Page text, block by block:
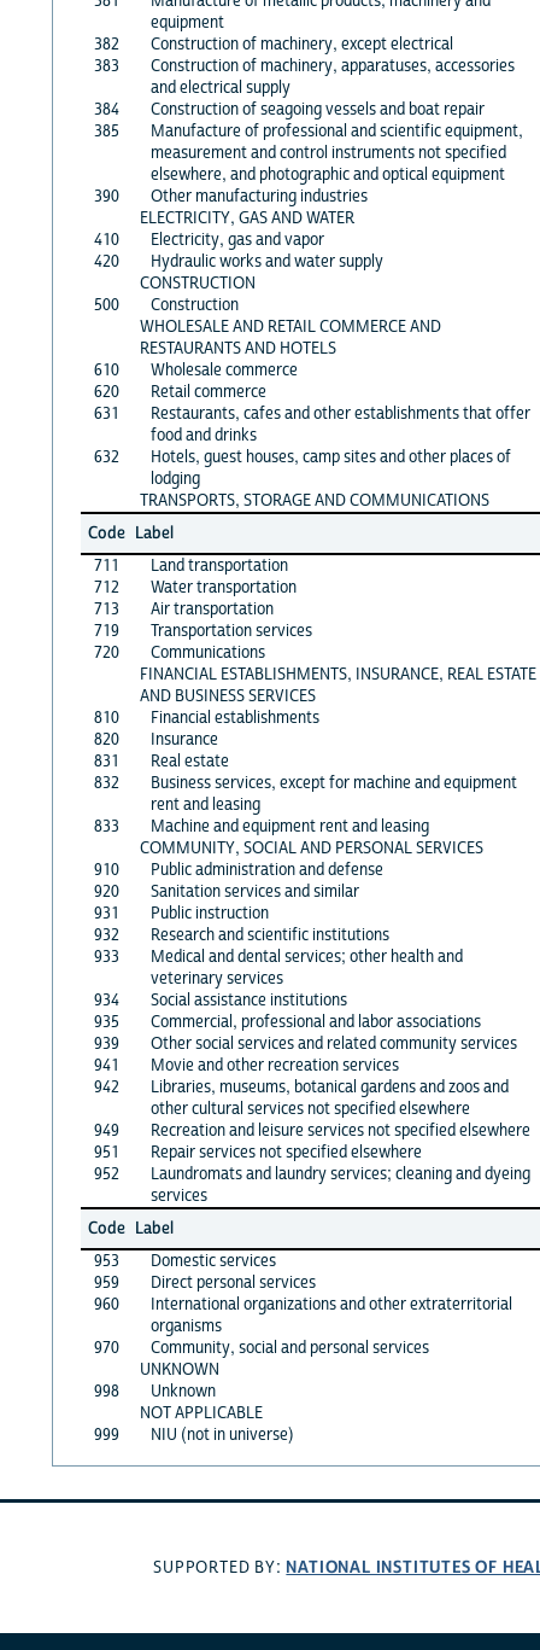
equipment
382
Construction of machinery, except electrical
383
Construction of machinery, apparatuses, accessories
and electrical supply
384
Construction of seagoing vessels and boat repair
385
Manufacture of professional and scientific equipment,
measurement and control instruments not specified
elsewhere, and photographic and optical equipment
390
Other manufacturing industries
ELECTRICITY, GAS AND WATER
410
Electricity, gas and vapor
420
Hydraulic works and water supply
CONSTRUCTION
500
Construction
WHOLESALE AND RETAIL COMMERCE AND
RESTAURANTS AND HOTELS
610
Wholesale commerce
620
Retail commerce
631
Restaurants, cafes and other establishments that offer
food and drinks
632
Hotels, guest houses, camp sites and other places of
lodging
TRANSPORTS, STORAGE AND COMMUNICATIONS
Code Label
711
Land transportation
712
Water transportation
713
Air transportation
719
Transportation services
720
Communications
FINANCIAL ESTABLISHMENTS, INSURANCE, REAL ESTATE
AND BUSINESS SERVICES
810
Financial establishments
820
Insurance
831
Real estate
832
Business services, except for machine and equipment
rent and leasing
833
Machine and equipment rent and leasing
COMMUNITY, SOCIAL AND PERSONAL SERVICES
910
Public administration and defense
920
Sanitation services and similar
931
Public instruction
932
Research and scientific institutions
933
Medical and dental services; other health and
veterinary services
934
Social assistance institutions
935
Commercial, professional and labor associations
939
Other social services and related community services
941
Movie and other recreation services
942
Libraries, museums, botanical gardens and zoos and
other cultural services not specified elsewhere
949
Recreation and leisure services not specified elsewhere
951
Repair services not specified elsewhere
952
Laundromats and laundry services; cleaning and dyeing
services
Code Label
953
Domestic services
959
Direct personal services
960
International organizations and other extraterritorial
organisms
970
Community, social and personal services
UNKNOWN
998
Unknown
NOT APPLICABLE
999
NIU (not in universe)
SUPPORTED BY: NATIONAL INSTITUTES OF